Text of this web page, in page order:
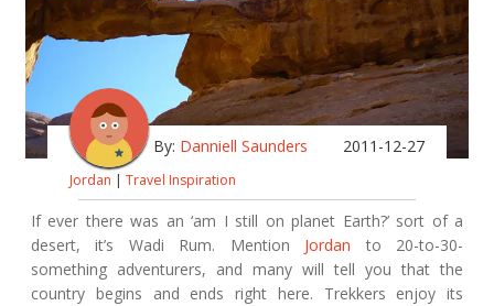
By: Danniell Saunders 2011-12-27
Jordan | Travel Inspiration
If ever there was an ‘am I still on planet Earth?’ sort of a
desert, it’s Wadi Rum. Mention Jordan to 20-to-30-
something adventurers, and many will tell you that the
country begins and ends right here. Trekkers enjoy its